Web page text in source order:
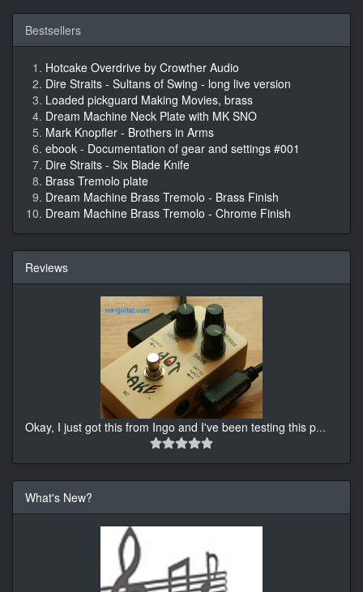
Bestsellers
Hotcake Overdrive by Crowther Audio
Dire Straits - Sultans of Swing - long live version
Loaded pickguard Making Movies, brass
Dream Machine Neck Plate with MK SNO
Mark Knopfler - Brothers in Arms
ebook - Documentation of gear and settings #001
Dire Straits - Six Blade Knife
Brass Tremolo plate
Dream Machine Brass Tremolo - Brass Finish
Dream Machine Brass Tremolo - Chrome Finish
Reviews
Okay, I just got this from Ingo and I've been testing this p...
What's New?